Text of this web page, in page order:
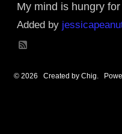
My mind is hungry
Added by
© 2026 Created by Chig .